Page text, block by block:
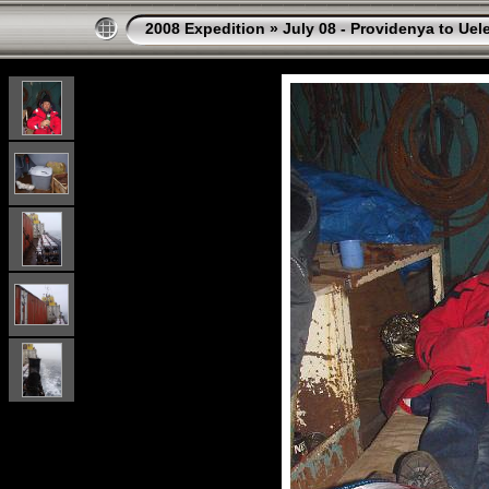
2008 Expedition » July 08 - Providenya to